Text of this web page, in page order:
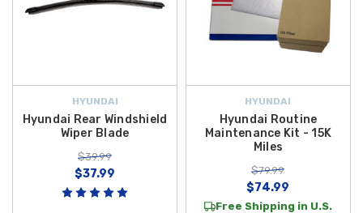
HYUNDAI
Hyundai Rear Windshield
Wiper Blade
$39.99
$37.99
HYUNDAI
Hyundai Routine
Maintenance Kit - 15K
Miles
$79.99
$74.99
Free Shipping in U.S.